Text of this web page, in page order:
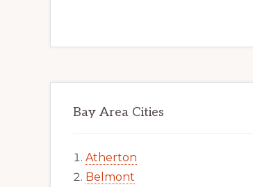
Bay Area Cities
Atherton
Belmont